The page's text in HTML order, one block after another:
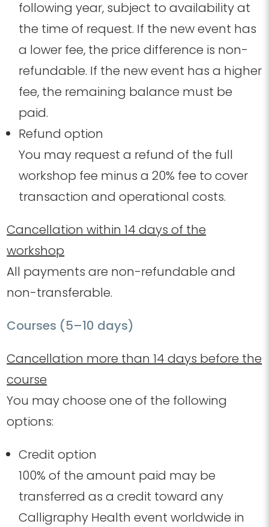
following year, subject to availability at
the time of request. If the new event has
a lower fee, the price difference is non-
refundable. If the new event has a higher
fee, the remaining balance must be
paid.
Refund option
You may request a refund of the full
workshop fee minus a 20% fee to cover
transaction and operational costs.
Cancellation within 14 days of the
workshop
All payments are non-refundable and
non-transferable.
Courses (5–10 days)
Cancellation more than 14 days before the
course
You may choose one of the following
options:
Credit option
100% of the amount paid may be
transferred as a credit toward any
Calligraphy Health event worldwide in